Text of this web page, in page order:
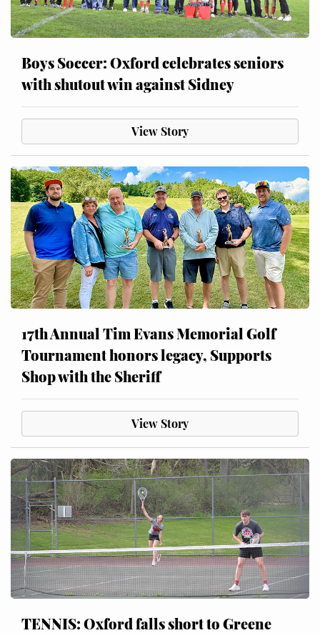
Boys Soccer: Oxford celebrates seniors
with shutout win against Sidney
View Story
17th Annual Tim Evans Memorial Golf
Tournament honors legacy, Supports
Shop with the Sheriff
View Story
TENNIS: Oxford falls short to Greene